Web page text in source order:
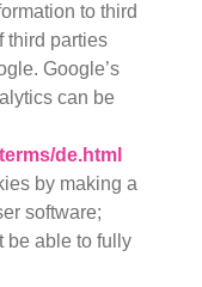
to third
third parties
Google’s
can be
de.html
by making a
software;
be able to fully